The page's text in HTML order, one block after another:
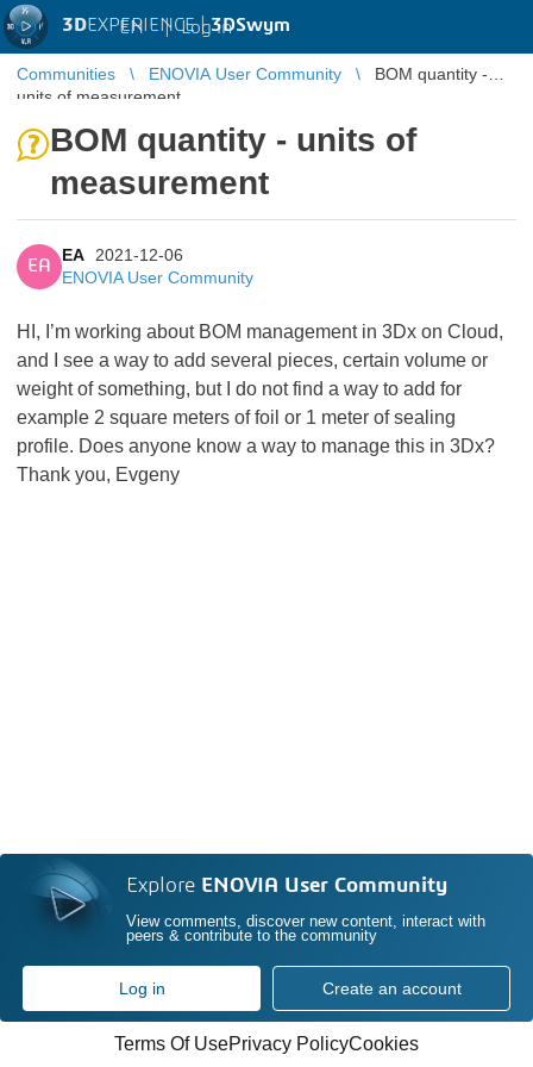
3DEXPERIENCE |3DSwym
EN | Log in
Communities ENOVIA User Community
BOM quantity -
units of measurement
BOM quantity - units of
measurement
EA
EA
2021-12-06
ENOVIA User Community
HI, I’m working about BOM management in 3Dx on Cloud,
and I see a way to add several pieces, certain volume or
weight of something, but I do not find a way to add for
example 2 square meters of foil or 1 meter of sealing
profile. Does anyone know a way to manage this in 3Dx?
Thank you, Evgeny
Explore ENOVIA User Community
View comments, discover new content, interact with
peers & contribute to the community
Log in Create an account
Terms Of UsePrivacy PolicyCookies